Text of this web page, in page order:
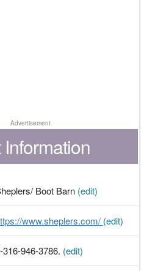
Advertisement
Boot Barn (edit)
www.sheplers.com/ (edit)
316-946-3786. (edit)